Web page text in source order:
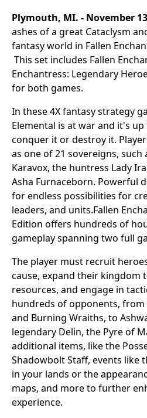
Plymouth, MI. - November
ashes of a great Cataclysm
fantasy world in Fallen
This set includes Fallen
Enchantress: Legendary
for both games.
In these 4X fantasy strategy
Elemental is at war and it's
conquer it or destroy it.
as one of 21 sovereigns,
Karavox, the huntress Lady
Asha Furnaceborn. Powerful
for endless possibilities for
leaders, and units.Fallen
Edition offers hundreds of
gameplay spanning two full
The player must recruit
cause, expand their kingdom
resources, and engage in
hundreds of opponents, from
and Burning Wraiths, to
legendary Delin, the Pyre of
additional items, like the
Shadowbolt Staff, events like
in your lands or the
maps, and more to further
experience.